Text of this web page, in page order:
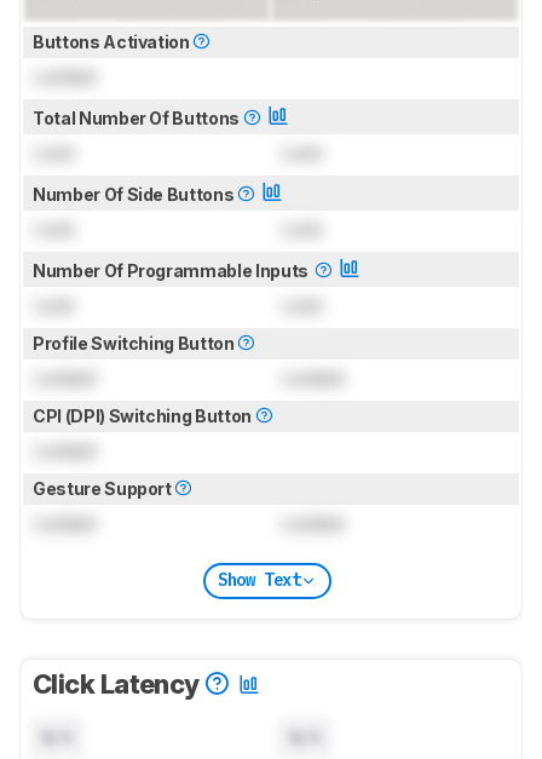
Buttons Activation
Total Number Of Buttons
Number Of Side Buttons
Number Of Programmable Inputs
Profile Switching Button
CPI (DPI) Switching Button
Gesture Support
Show Text
Click Latency